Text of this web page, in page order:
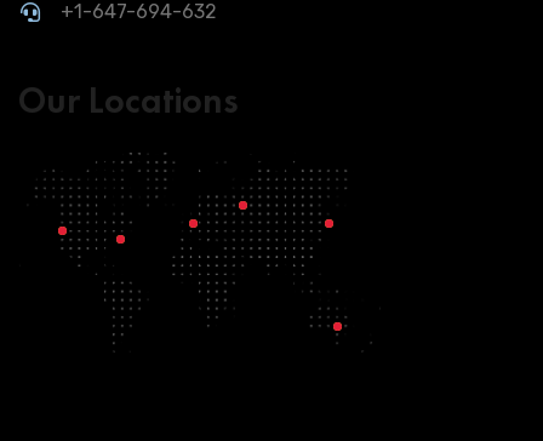
+1-647-694-632
Our Locations